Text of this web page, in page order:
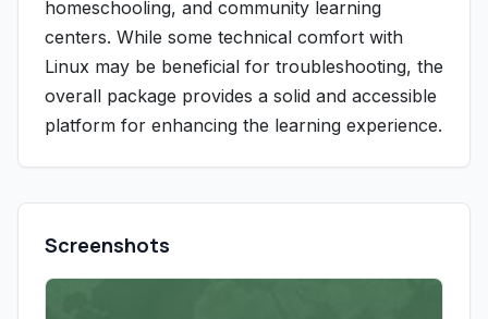
homeschooling, and community learning
centers. While some technical comfort with
Linux may be beneficial for troubleshooting, the
overall package provides a solid and accessible
platform for enhancing the learning experience.
Screenshots